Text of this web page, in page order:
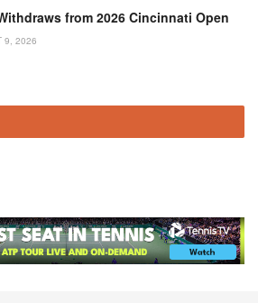
from 2026 Cincinnati Open
9, 2026